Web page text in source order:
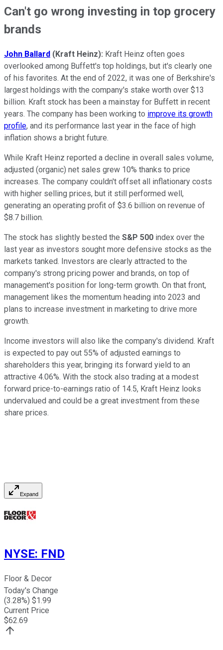
Can't go wrong investing in top grocery
brands
John Ballard (Kraft Heinz): Kraft Heinz often goes
overlooked among Buffett's top holdings, but it's clearly one
of his favorites. At the end of 2022, it was one of Berkshire's
largest holdings with the company's stake worth over $13
billion. Kraft stock has been a mainstay for Buffett in recent
years. The company has been working to improve its growth
profile, and its performance last year in the face of high
inflation shows a bright future.
While Kraft Heinz reported a decline in overall sales volume,
adjusted (organic) net sales grew 10% thanks to price
increases. The company couldn't offset all inflationary costs
with higher selling prices, but it still performed well,
generating an operating profit of $3.6 billion on revenue of
$8.7 billion.
The stock has slightly bested the S&P 500 index over the
last year as investors sought more defensive stocks as the
markets tanked. Investors are clearly attracted to the
company's strong pricing power and brands, on top of
management's position for long-term growth. On that front,
management likes the momentum heading into 2023 and
plans to increase investment in marketing to drive more
growth.
Income investors will also like the company's dividend. Kraft
is expected to pay out 55% of adjusted earnings to
shareholders this year, bringing its forward yield to an
attractive 4.06%. With the stock also trading at a modest
forward price-to-earnings ratio of 14.5, Kraft Heinz looks
undervalued and could be a great investment from these
share prices.
Expand
NYSE: FND
Floor & Decor
Today's Change
(3.28%) $1.99
Current Price
$62.69